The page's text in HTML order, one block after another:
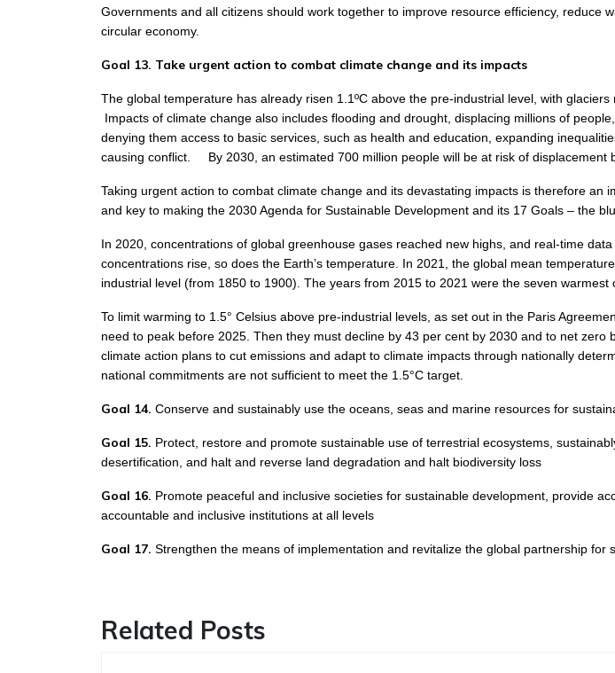
Governments and all citizens should work together to improve resource efficiency, reduce
circular economy.
Goal 13. Take urgent action to combat climate change and its impacts
The global temperature has already risen 1.1ºC above the pre-industrial level, with glaciers
Impacts of climate change also includes flooding and drought, displacing millions of
denying them access to basic services, such as health and education, expanding
causing conflict.
By 2030, an estimated 700 million people will be at risk of displacement
Taking urgent action to combat climate change and its devastating impacts is therefore an
and key to making the 2030 Agenda for Sustainable Development and its 17 Goals – the
In 2020, concentrations of global greenhouse gases reached new highs, and real-time
concentrations rise, so does the Earth’s temperature. In 2021, the global mean
industrial level (from 1850 to 1900). The years from 2015 to 2021 were the seven warmest
To limit warming to 1.5° Celsius above pre-industrial levels, as set out in the Paris
need to peak before 2025. Then they must decline by 43 per cent by 2030 and to net zero
climate action plans to cut emissions and adapt to climate impacts through nationally
national commitments are not sufficient to meet the 1.5°C target.
Goal 14. Conserve and sustainably use the oceans, seas and marine resources for
Goal 15. Protect, restore and promote sustainable use of terrestrial ecosystems,
desertification, and halt and reverse land degradation and halt biodiversity loss
Goal 16. Promote peaceful and inclusive societies for sustainable development, provide
accountable and inclusive institutions at all levels
Goal 17. Strengthen the means of implementation and revitalize the global partnership for
Related Posts